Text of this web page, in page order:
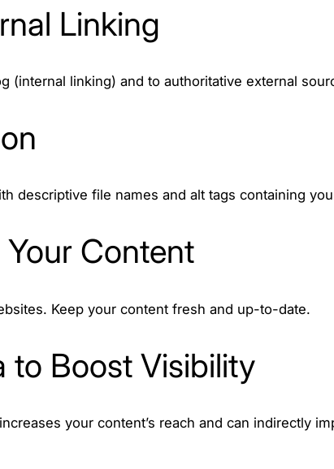
Linking
(internal linking) and to authoritative external
descriptive file names and alt tags containing
Your Content
Keep your content fresh and up-to-date.
to Boost Visibility
your content’s reach and can indirectly